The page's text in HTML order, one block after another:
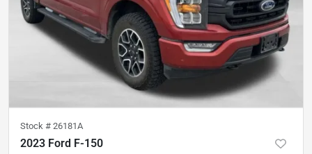
Stock # 26181A
2023 Ford F-150